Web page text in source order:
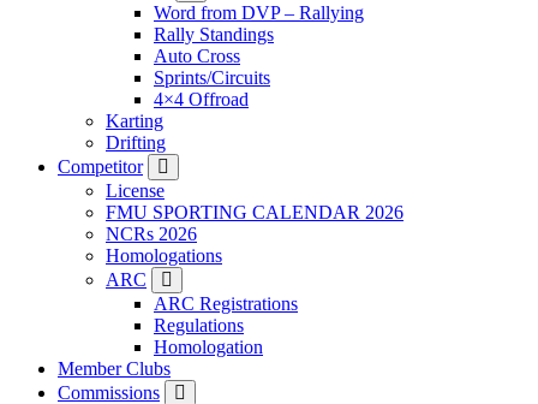
Word from DVP – Rallying
Rally Standings
Auto Cross
Sprints/Circuits
4×4 Offroad
Karting
Drifting
Competitor
License
FMU SPORTING CALENDAR 2026
NCRs 2026
Homologations
ARC
ARC Registrations
Regulations
Homologation
Member Clubs
Commissions